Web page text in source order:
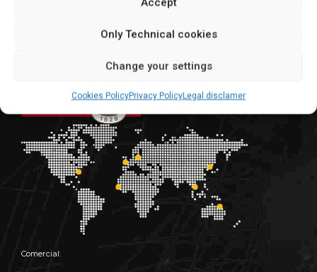
Only Technical cookies
Change your settings
Cookies PolicyPrivacy PolicyLegal disclamer
Comercial: